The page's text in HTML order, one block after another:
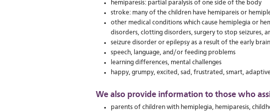
hemiparesis: partial paralysis of one side of the body
stroke: many of the children have hemipareis or
other medical conditions which cause hemiplegia or
disorders, clotting disorders, surgery to stop seizures,
seizure disorder or epilepsy as a result of the early
speech, language, and/or feeding problems
learning differences, mental challenges
happy, grumpy, excited, sad, frustrated, smart,
We also provide information to those who
parents of children with hemiplegia, hemiparesis,